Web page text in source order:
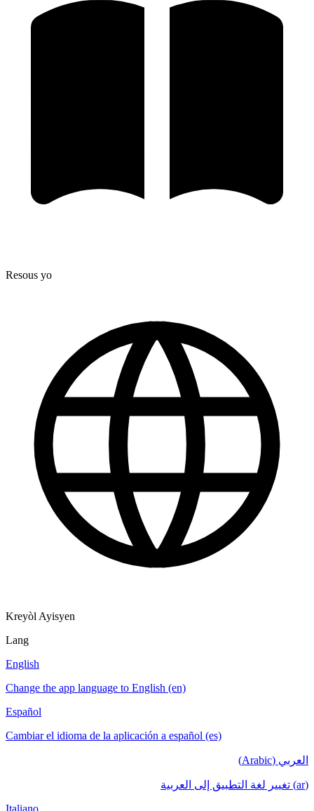
Resous yo
Kreyòl Ayisyen
Lang
English
Change the app language to English (en)
Español
Cambiar el idioma de la aplicación a español (es)
العربي (Arabic)
(ar) تغيير لغة التطبيق إلى العربية
Italiano